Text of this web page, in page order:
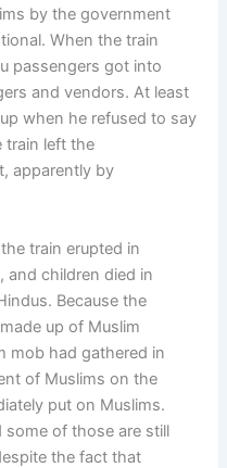
by the government
When the train
passengers got into
and vendors. At least
when he refused to say
train left the
apparently by
train erupted in
and children died in
Because the
up of Muslim
mob had gathered in
of Muslims on the
put on Muslims.
some of those are still
the fact that